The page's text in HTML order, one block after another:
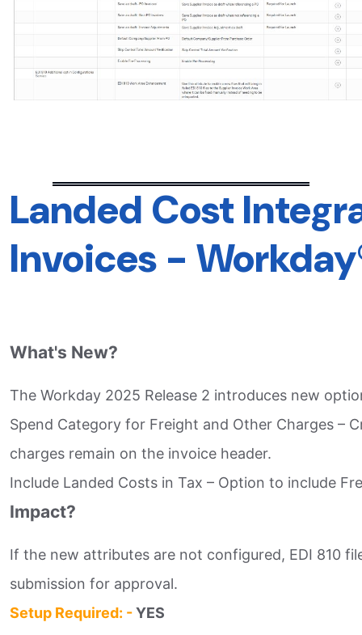
Landed Cost
Invoices -
What's New?
The Workday 2025 Release 2 introduces new
Spend Category for Freight and Other Charges –
charges remain on the invoice header.​
Include Landed Costs in Tax – Option to include
Impact?
If the new attributes are not configured, EDI 810
submission for approval.
Setup Required: -YES